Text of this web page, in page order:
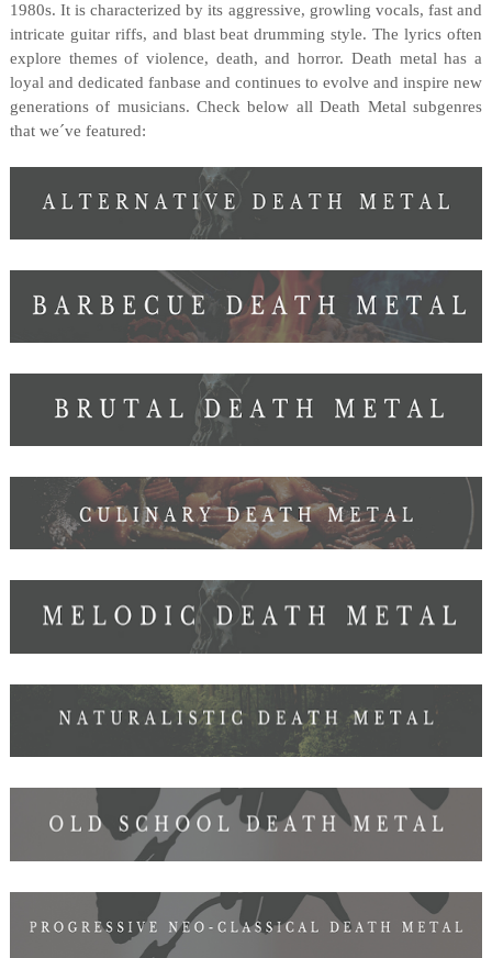
1980s. It is characterized by its aggressive, growling vocals, fast and
intricate guitar riffs, and blast beat drumming style. The lyrics often
explore themes of violence, death, and horror. Death metal has a
loyal and dedicated fanbase and continues to evolve and inspire new
generations of musicians. Check below all Death Metal subgenres
that we´ve featured: